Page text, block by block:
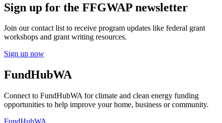
Sign up for the FFGWAP newsletter
Join our contact list to receive program updates like federal grant
workshops and grant writing resources.
Sign up now
FundHubWA
Connect to FundHubWA for climate and clean energy funding
opportunities to help improve your home, business or community.